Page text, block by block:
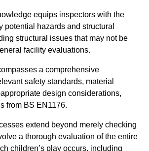
equips inspectors with the
potential hazards and structural
structural issues that may not be
facility evaluations.
a comprehensive
safety standards, material
design considerations,
from BS EN1176.
extend beyond merely checking
a thorough evaluation of the entire
children’s play occurs, including